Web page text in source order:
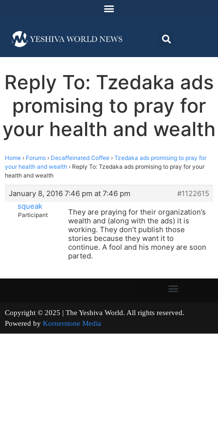
Reply To: Tzedaka ads
promising to pray for
your health and wealth
Home › Forums › Decaffeinated Coffee › Tzedaka ads promising to pray for
your health and wealth › Reply To: Tzedaka ads promising to pray for your
health and wealth
January 8, 2016 7:46 pm at 7:46 pm
#1122615
squeak
Participant
They are praying for their organization’s
wealth and (along with the ads) it is
working. They don’t publish those
stories because they want it to
continue. A fool and his money are soon
parted.
Copyright © 2025 | The Yeshiva World. All rights reserved.
Powered by Kornerstone Media